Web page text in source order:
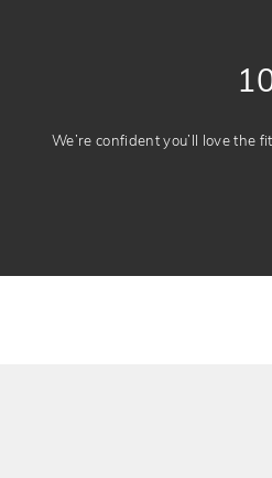
We’re confident you’ll love the